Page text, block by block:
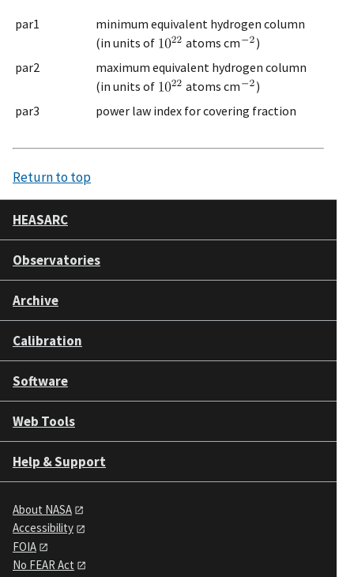
par1
minimum equivalent hydrogen column
(in units of
atoms cm
)
par2
maximum equivalent hydrogen column
(in units of
atoms cm
)
par3
power law index for covering fraction
Return to top
HEASARC
Observatories
Archive
Calibration
Software
Web Tools
Help & Support
About NASA
Accessibility
FOIA
No FEAR Act